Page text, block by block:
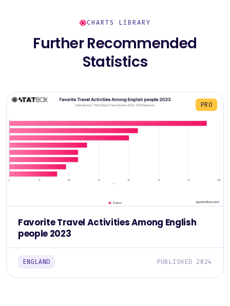
CHARTS LIBRARY
Further Recommended
Statistics
PRO
Favorite Travel Activities Among English
people 2023
ENGLAND PUBLISHED 2024